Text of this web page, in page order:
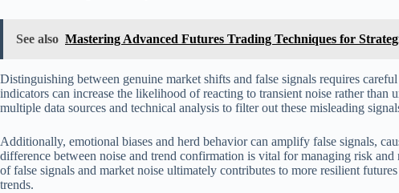
See also Mastering Advanced Futures Trading Techniques for
Distinguishing between genuine market shifts and false signals requires
indicators can increase the likelihood of reacting to transient noise rather
multiple data sources and technical analysis to filter out these misleading
Additionally, emotional biases and herd behavior can amplify false signals,
difference between noise and trend confirmation is vital for managing risk
of false signals and market noise ultimately contributes to more resilient
trends.